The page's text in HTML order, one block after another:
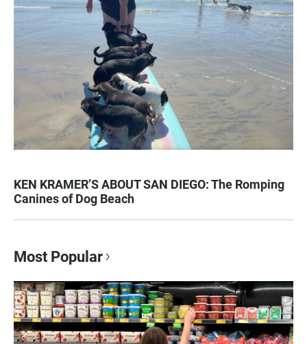
KEN KRAMER’S ABOUT SAN DIEGO: The Romping
Canines of Dog Beach
Most Popular